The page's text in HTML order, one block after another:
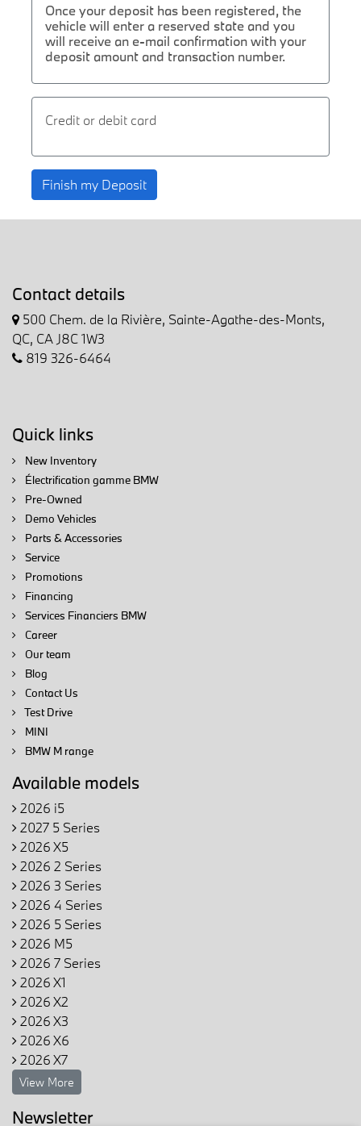
Once your deposit has been registered, the
vehicle will enter a reserved state and you
will receive an e-mail confirmation with your
deposit amount and transaction number.
Credit or debit card
Finish my Deposit
Contact details
500 Chem. de la Rivière, Sainte-Agathe-des-Monts,
QC, CA J8C 1W3
819 326-6464
Quick links
New Inventory
Électrification gamme BMW
Pre-Owned
Demo Vehicles
Parts & Accessories
Service
Promotions
Financing
Services Financiers BMW
Career
Our team
Blog
Contact Us
Test Drive
MINI
BMW M range
Available models
2026 i5
2027 5 Series
2026 X5
2026 2 Series
2026 3 Series
2026 4 Series
2026 5 Series
2026 M5
2026 7 Series
2026 X1
2026 X2
2026 X3
2026 X6
2026 X7
View More
Newsletter